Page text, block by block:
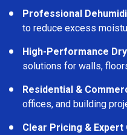
Professional
to reduce excess
High-Performance
solutions for walls,
Residential &
offices, and building
Clear Pricing & Expert